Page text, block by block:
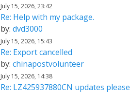
July 15, 2026, 23:42
Re: Help with my package.
by: dvd3000
July 15, 2026, 15:43
Re: Export cancelled
by: chinapostvolunteer
July 15, 2026, 14:38
Re: LZ425937880CN updates please